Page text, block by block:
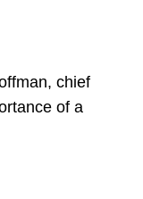
chief
of a